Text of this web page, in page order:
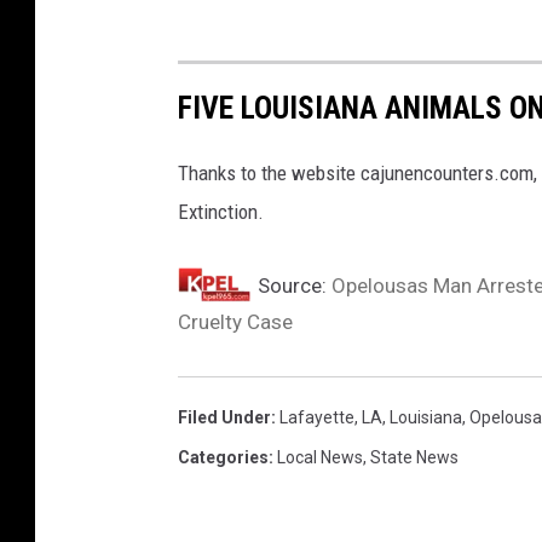
FIVE LOUISIANA ANIMALS
Thanks to the website
Extinction.
Source: Opelousas Man
Cruelty Case
Filed Under: Lafayette, LA, Louisiana,
Categories: Local News, State News